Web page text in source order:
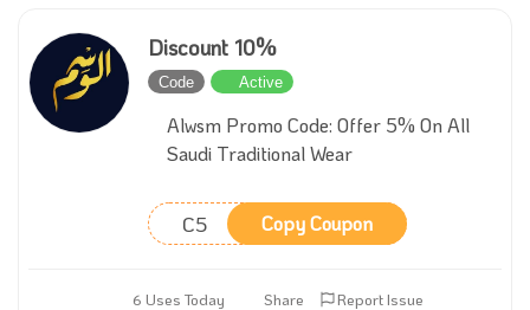
Discount 10%
Code Active
Alwsm Promo Code: Offer 5% On All
Saudi Traditional Wear
C5 Copy Coupon
6 Uses Today Share
Report Issue